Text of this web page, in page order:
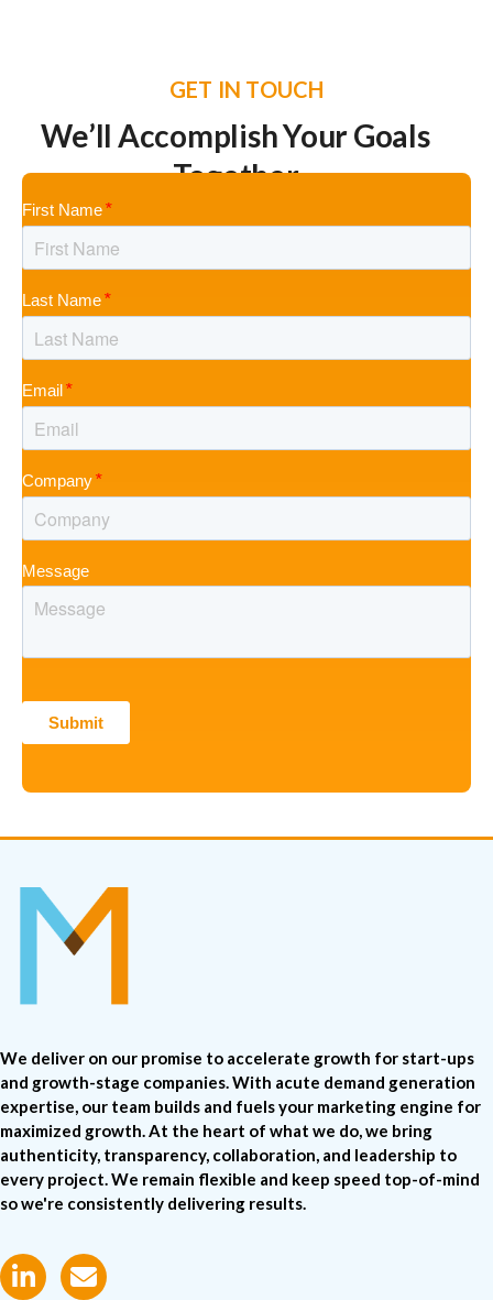
GET IN TOUCH
We’ll Accomplish Your Goals
Together
First Name
Last Name
Email
Company
Message
We deliver on our promise to accelerate growth for start-ups
and growth-stage companies. With acute demand generation
expertise, our team builds and fuels your marketing engine for
maximized growth. At the heart of what we do, we bring
authenticity, transparency, collaboration, and leadership to
every project. We remain flexible and keep speed top-of-mind
so we're consistently delivering results.